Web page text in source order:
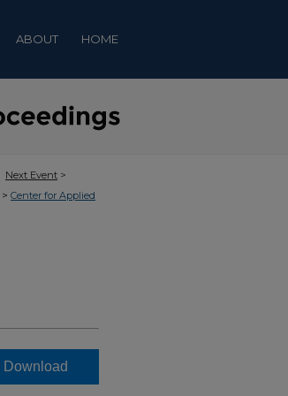
ABOUT HOME
Next Event >
> Center for Applied
Download